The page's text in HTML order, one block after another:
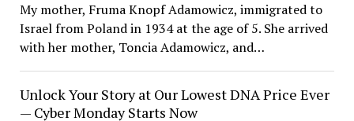
My mother, Fruma Knopf Adamowicz, immigrated to
Israel from Poland in 1934 at the age of 5. She arrived
with her mother, Toncia Adamowicz, and…
Unlock Your Story at Our Lowest DNA Price Ever
— Cyber Monday Starts Now